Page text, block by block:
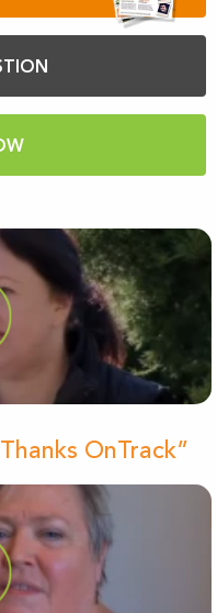
OnTrack”